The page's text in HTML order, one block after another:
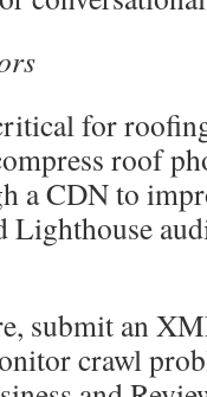
for
roof
a CDN to
Lighthouse
submit an
crawl